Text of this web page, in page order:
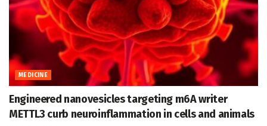
MEDICINE
Engineered nanovesicles targeting m6A writer
METTL3 curb neuroinflammation in cells and animals